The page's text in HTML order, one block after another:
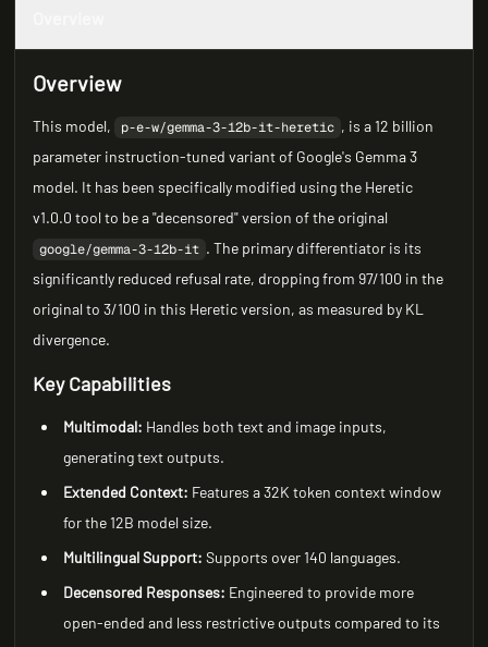
Overview
This model, p-e-w/gemma-3-12b-it-heretic , is a 12 billion
parameter instruction-tuned variant of Google's Gemma 3
model. It has been specifically modified using the Heretic
v1.0.0 tool to be a "decensored" version of the original
google/gemma-3-12b-it . The primary differentiator is its
significantly reduced refusal rate, dropping from 97/100 in the
original to 3/100 in this Heretic version, as measured by KL
divergence.
Key Capabilities
Multimodal: Handles both text and image inputs,
generating text outputs.
Extended Context: Features a 32K token context window
for the 12B model size.
Multilingual Support: Supports over 140 languages.
Decensored Responses: Engineered to provide more
open-ended and less restrictive outputs compared to its